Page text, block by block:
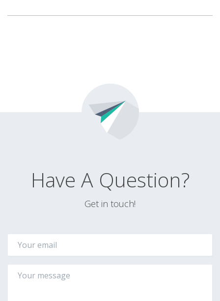
Have A Question?
Get in touch!